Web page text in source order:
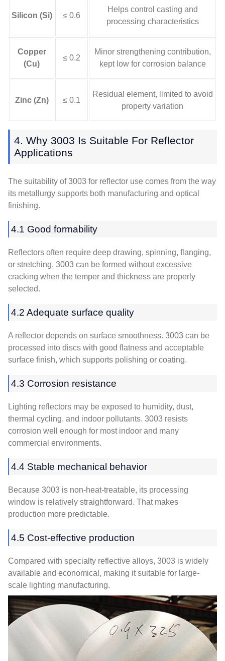
Silicon (Si) ≤ 0.6
Helps control casting and
processing characteristics
Copper
(Cu)
≤ 0.2
Minor strengthening contribution,
kept low for corrosion balance
Zinc (Zn) ≤ 0.1
Residual element, limited to avoid
property variation
4. Why 3003 Is Suitable For Reflector
Applications
The suitability of 3003 for reflector use comes from the way
its metallurgy supports both manufacturing and optical
finishing.
4.1 Good formability
Reflectors often require deep drawing, spinning, flanging,
or stretching. 3003 can be formed without excessive
cracking when the temper and thickness are properly
selected.
4.2 Adequate surface quality
A reflector depends on surface smoothness. 3003 can be
processed into discs with good flatness and acceptable
surface finish, which supports polishing or coating.
4.3 Corrosion resistance
Lighting reflectors may be exposed to humidity, dust,
thermal cycling, and indoor pollutants. 3003 resists
corrosion well enough for most indoor and many
commercial environments.
4.4 Stable mechanical behavior
Because 3003 is non-heat-treatable, its processing
window is relatively straightforward. That makes
production more predictable.
4.5 Cost-effective production
Compared with specialty reflective alloys, 3003 is widely
available and economical, making it suitable for large-
scale lighting manufacturing.